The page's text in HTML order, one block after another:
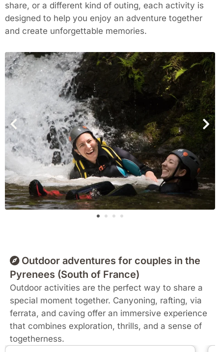
share, or a different kind of outing, each activity is
designed to help you enjoy an adventure together
and create unforgettable memories.
Outdoor adventures for couples in the
Pyrenees (South of France)
Outdoor activities are the perfect way to share a
special moment together. Canyoning, rafting, via
ferrata, and caving offer an immersive experience
that combines exploration, thrills, and a sense of
togetherness.